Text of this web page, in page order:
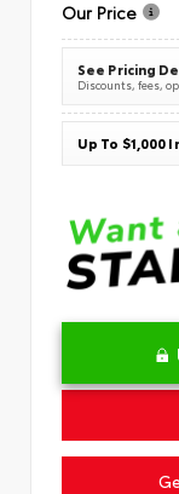
Our Price
See Pricing
Discounts, fees,
Up To $1,000